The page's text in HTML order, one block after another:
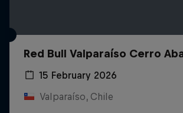
Red Bull Valparaíso Cerro
15 February 2026
Valparaíso, Chile